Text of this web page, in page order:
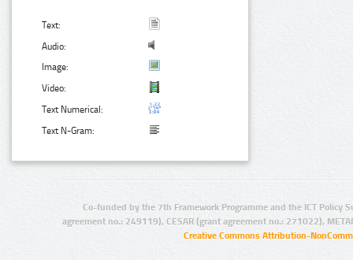
Text:
Audio:
Image:
Video:
Text Numerical:
Text N-Gram:
Co-funded by the 7th Framework Programme and the ICT Policy
agreement no.: 249119), CESAR (grant agreement no.: 271022),
Creative Commons Attribution-